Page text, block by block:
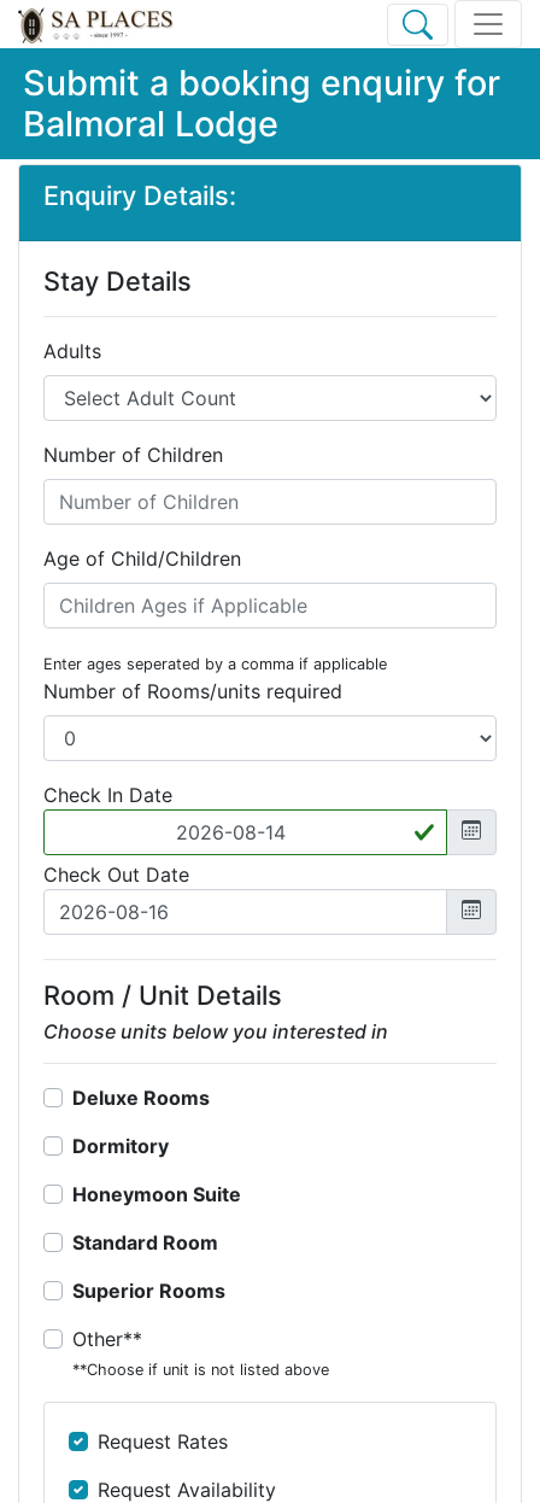
Submit a booking enquiry for
Balmoral Lodge
Enquiry Details:
Stay Details
Adults
Number of Children
Age of Child/Children
Enter ages seperated by a comma if applicable
Number of Rooms/units required
Check In Date
Check Out Date
Room / Unit Details
Choose units below you interested in
Deluxe Rooms
Dormitory
Honeymoon Suite
Standard Room
Superior Rooms
Other**
**Choose if unit is not listed above
Request Rates
Request Availability